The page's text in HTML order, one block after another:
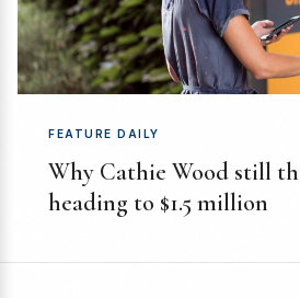
FEATURE DAILY
Why Cathie Wood still
heading to $1.5 million